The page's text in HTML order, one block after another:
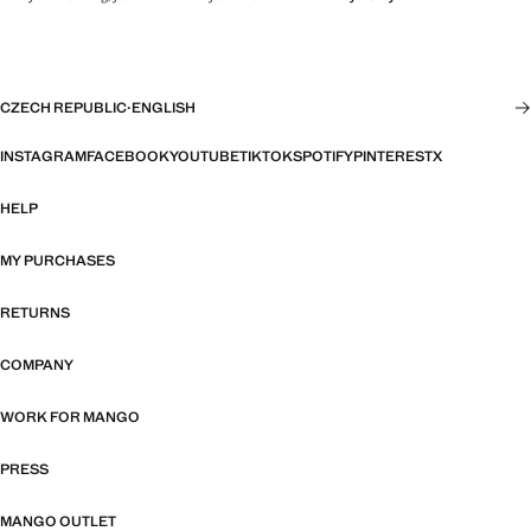
CZECH REPUBLIC·ENGLISH
INSTAGRAMFACEBOOKYOUTUBETIKTOKSPOTIFYPINTERESTX
HELP
MY PURCHASES
RETURNS
COMPANY
WORK FOR MANGO
PRESS
MANGO OUTLET